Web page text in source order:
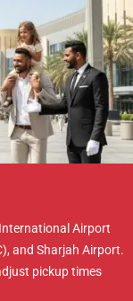
Airport
and Sharjah Airport.
pickup times